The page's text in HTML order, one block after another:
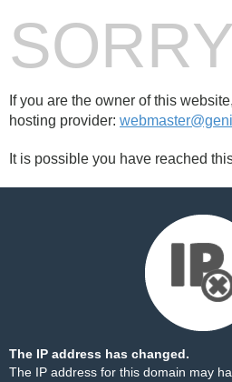
If you are the owner of this
hosting provider:
It is possible you have reached
The IP address has changed.
The IP address for this domain may